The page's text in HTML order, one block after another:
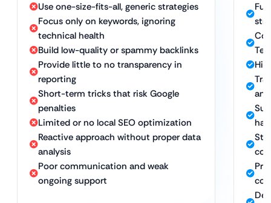
Use one-size-fits-all, generic strategies
Focus only on keywords, ignoring
technical health
Build low-quality or spammy backlinks
Provide little to no transparency in
reporting
Short-term tricks that risk Google
penalties
Limited or no local SEO optimization
Reactive approach without proper data
analysis
Poor communication and weak
ongoing support
hat